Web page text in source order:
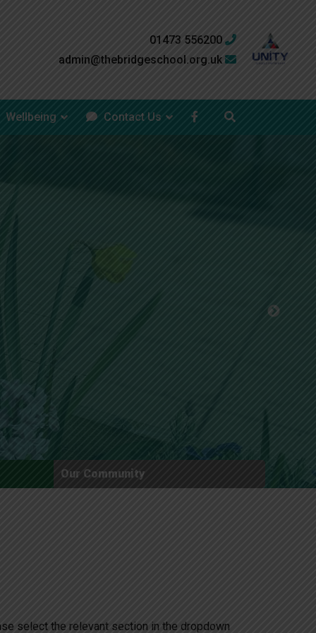
01473 556200
admin@thebridgeschool.org.uk
Wellbeing Contact Us
Academy
Felixstowe School Sixth Form Consultation
Our Community
select the relevant section in the dropdown